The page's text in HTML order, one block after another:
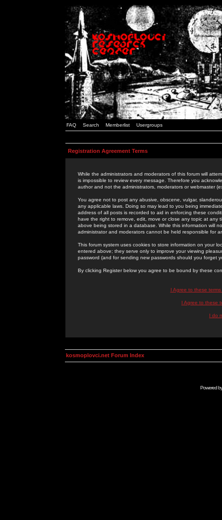
FAQ Search Memberlist Usergroups
Registration Agreement Terms
While the administrators and moderators of this forum will
is impossible to review every message. Therefore you
author and not the administrators, moderators or webmaster
You agree not to post any abusive, obscene, vulgar,
any applicable laws. Doing so may lead to you being
address of all posts is recorded to aid in enforcing these
have the right to remove, edit, move or close any topic at
above being stored in a database. While this information will
administrator and moderators cannot be held responsible for
This forum system uses cookies to store information on your
entered above; they serve only to improve your viewing
password (and for sending new passwords should you forget
By clicking Register below you agree to be bound by these
I Agree to these
I Agree to these
I do
kosmoplovci.net Forum Index
Powered